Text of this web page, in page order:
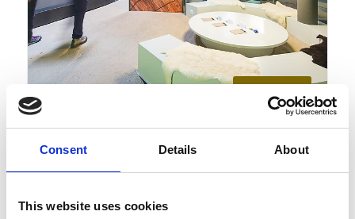
Consent Details About
This website uses cookies
10
at the archeoParc Schnalstal